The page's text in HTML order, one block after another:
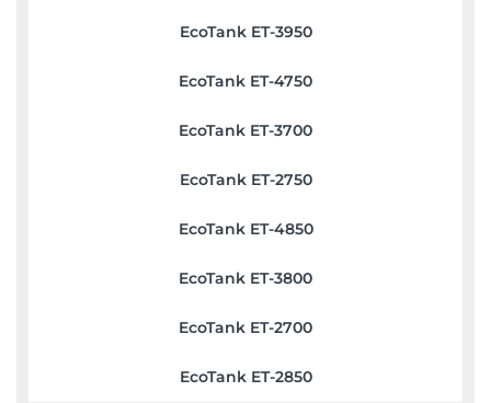
EcoTank ET-3950
EcoTank ET-4750
EcoTank ET-3700
EcoTank ET-2750
EcoTank ET-4850
EcoTank ET-3800
EcoTank ET-2700
EcoTank ET-2850